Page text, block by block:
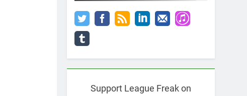
Support League Freak on